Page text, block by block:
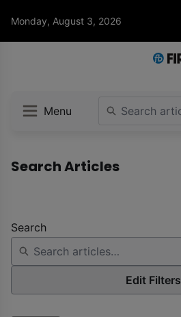
Monday, August 3, 2026
Menu
Search Articles
Search
Edit Filters